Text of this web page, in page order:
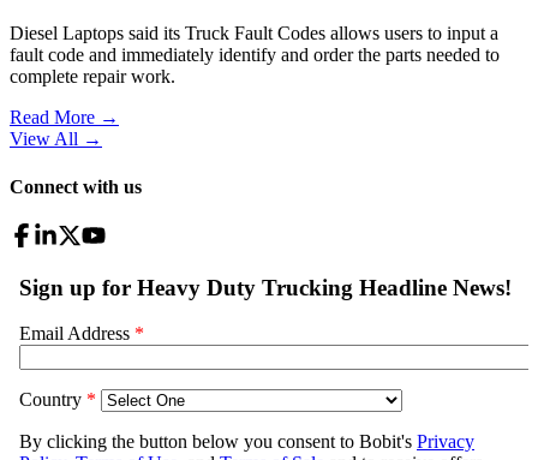
Diesel Laptops said its Truck Fault Codes allows users to input a
fault code and immediately identify and order the parts needed to
complete repair work.
Read More →
View All →
Connect with us